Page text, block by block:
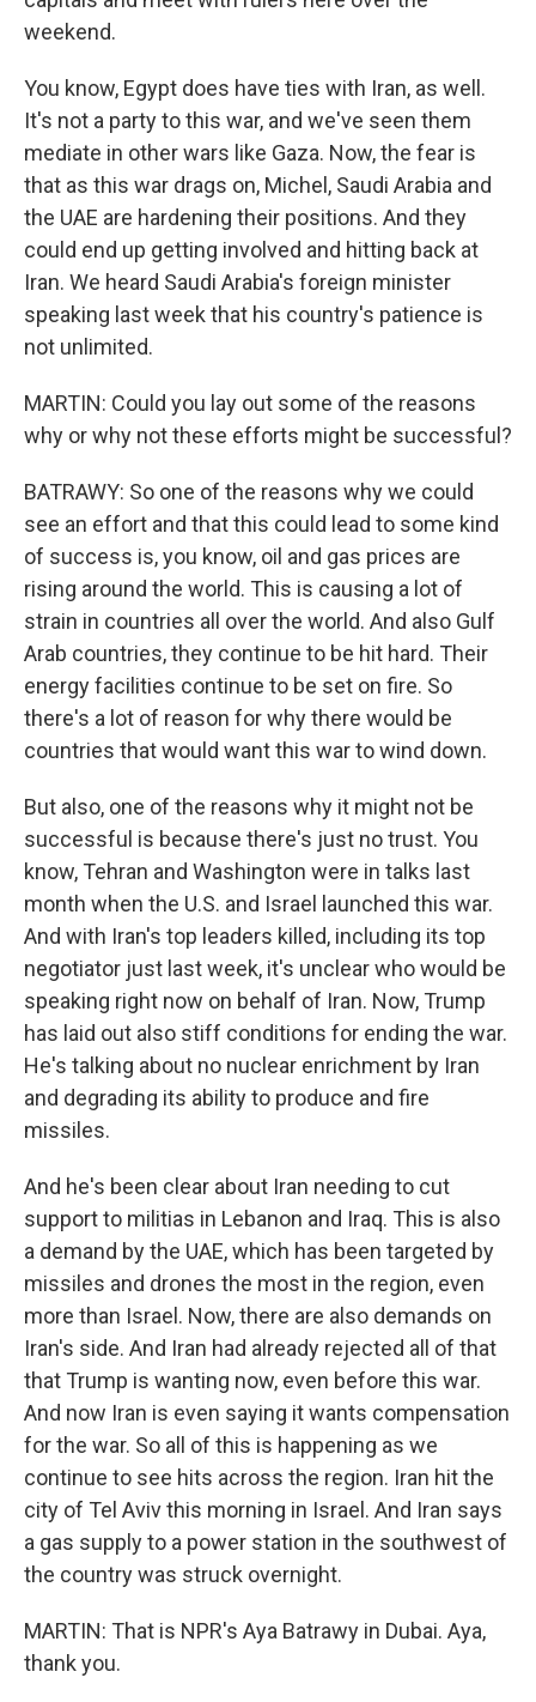
weekend.
You know, Egypt does have ties with Iran, as well.
It's not a party to this war, and we've seen them
mediate in other wars like Gaza. Now, the fear is
that as this war drags on, Michel, Saudi Arabia and
the UAE are hardening their positions. And they
could end up getting involved and hitting back at
Iran. We heard Saudi Arabia's foreign minister
speaking last week that his country's patience is
not unlimited.
MARTIN: Could you lay out some of the reasons
why or why not these efforts might be successful?
BATRAWY: So one of the reasons why we could
see an effort and that this could lead to some kind
of success is, you know, oil and gas prices are
rising around the world. This is causing a lot of
strain in countries all over the world. And also Gulf
Arab countries, they continue to be hit hard. Their
energy facilities continue to be set on fire. So
there's a lot of reason for why there would be
countries that would want this war to wind down.
But also, one of the reasons why it might not be
successful is because there's just no trust. You
know, Tehran and Washington were in talks last
month when the U.S. and Israel launched this war.
And with Iran's top leaders killed, including its top
negotiator just last week, it's unclear who would be
speaking right now on behalf of Iran. Now, Trump
has laid out also stiff conditions for ending the war.
He's talking about no nuclear enrichment by Iran
and degrading its ability to produce and fire
missiles.
And he's been clear about Iran needing to cut
support to militias in Lebanon and Iraq. This is also
a demand by the UAE, which has been targeted by
missiles and drones the most in the region, even
more than Israel. Now, there are also demands on
Iran's side. And Iran had already rejected all of that
that Trump is wanting now, even before this war.
And now Iran is even saying it wants compensation
for the war. So all of this is happening as we
continue to see hits across the region. Iran hit the
city of Tel Aviv this morning in Israel. And Iran says
a gas supply to a power station in the southwest of
the country was struck overnight.
MARTIN: That is NPR's Aya Batrawy in Dubai. Aya,
thank you.